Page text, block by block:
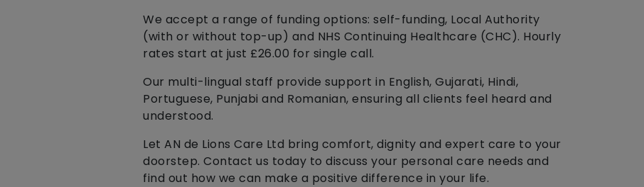
We accept a range of funding options: self-funding, Local Authority
(with or without top-up) and NHS Continuing Healthcare (CHC). Hourly
rates start at just £26.00 for single call.
Our multi-lingual staff provide support in English, Gujarati, Hindi,
Portuguese, Punjabi and Romanian, ensuring all clients feel heard and
understood.
Let AN de Lions Care Ltd bring comfort, dignity and expert care to your
doorstep. Contact us today to discuss your personal care needs and
find out how we can make a positive difference in your life.